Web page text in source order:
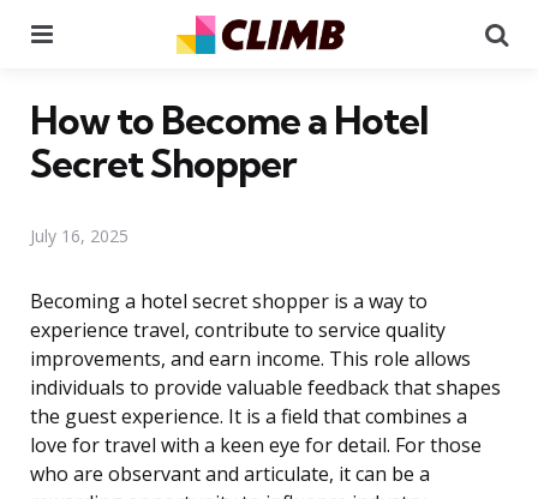
How to Become a Hotel
Secret Shopper
July 16, 2025
Becoming a hotel secret shopper is a way to
experience travel, contribute to service quality
improvements, and earn income. This role allows
individuals to provide valuable feedback that shapes
the guest experience. It is a field that combines a
love for travel with a keen eye for detail. For those
who are observant and articulate, it can be a